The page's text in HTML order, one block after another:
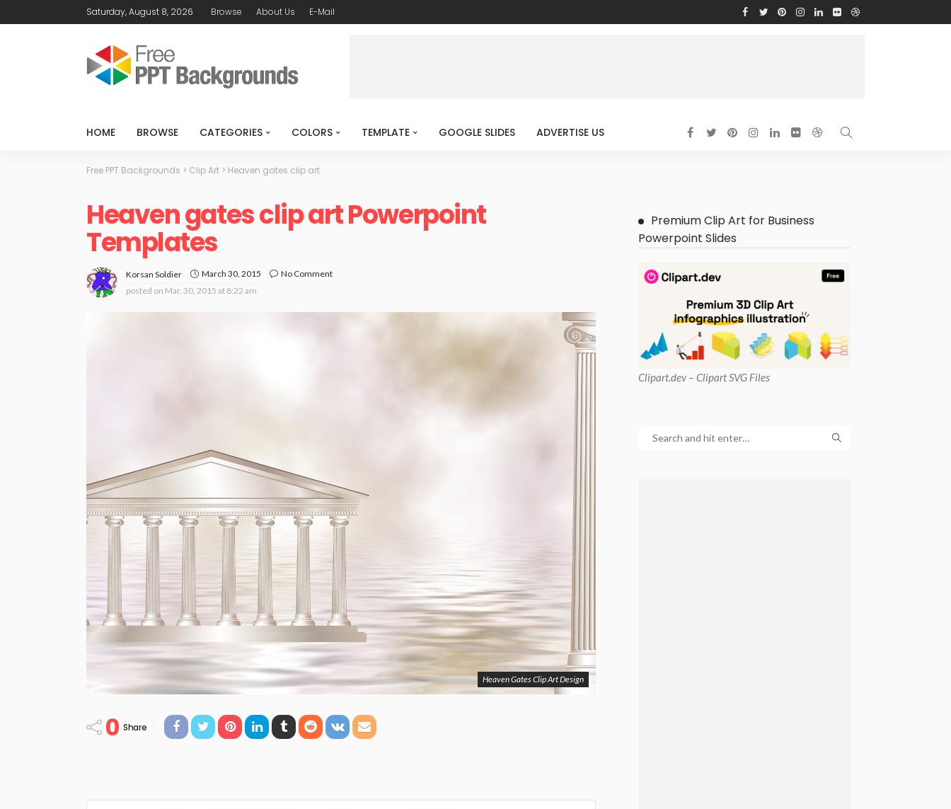
Saturday, August 8, 2026 Browse About Us E-Mail
HOME BROWSE CATEGORIES COLORS TEMPLATE GOOGLE SLIDES ADVERTISE US
Free PPT Backgrounds > Clip Art > Heaven gates clip art
Heaven gates clip art Powerpoint
Templates
Korsan Soldier March 30, 2015
No Comment
posted on Mar. 30, 2015 at 8:22 am
Heaven Gates Clip Art Design
0 Share
Premium Clip Art for Business
Powerpoint Slides
Clipart.dev – Clipart SVG Files